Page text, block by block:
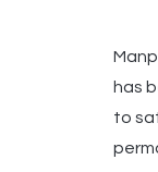
has
to